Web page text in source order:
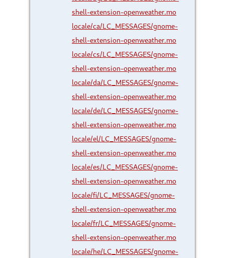
shell-extension-openweather.mo
locale/ca/LC_MESSAGES/gnome-
shell-extension-openweather.mo
locale/cs/LC_MESSAGES/gnome-
shell-extension-openweather.mo
locale/da/LC_MESSAGES/gnome-
shell-extension-openweather.mo
locale/de/LC_MESSAGES/gnome-
shell-extension-openweather.mo
locale/el/LC_MESSAGES/gnome-
shell-extension-openweather.mo
locale/es/LC_MESSAGES/gnome-
shell-extension-openweather.mo
locale/fi/LC_MESSAGES/gnome-
shell-extension-openweather.mo
locale/fr/LC_MESSAGES/gnome-
shell-extension-openweather.mo
locale/he/LC_MESSAGES/gnome-